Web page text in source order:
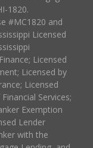
1820.
#MC1820 and
Licensed
Licensed
Licensed by
Licensed
Services;
Exemption
Lender
with the